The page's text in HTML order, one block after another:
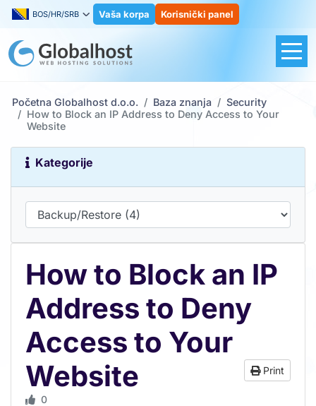
BOS/HR/SRB Vaša korpa Korisnički panel
Početna Globalhost d.o.o. Baza znanja
Security
How to Block an IP Address to Deny Access to Your
Website
Kategorije
How to Block an IP
Address to Deny
Access to Your
Website
Print
0